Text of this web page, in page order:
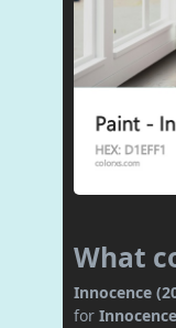
What
Innocence
for